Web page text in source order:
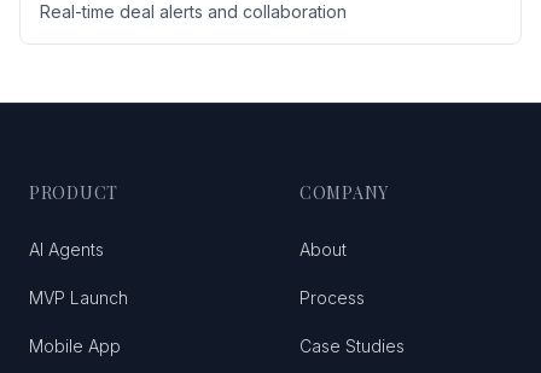
Real-time deal alerts and collaboration
PRODUCT
AI Agents
MVP Launch
Mobile App
COMPANY
About
Process
Case Studies